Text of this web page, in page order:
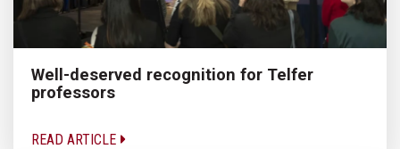
Well-deserved recognition for Telfer
professors
READ ARTICLE